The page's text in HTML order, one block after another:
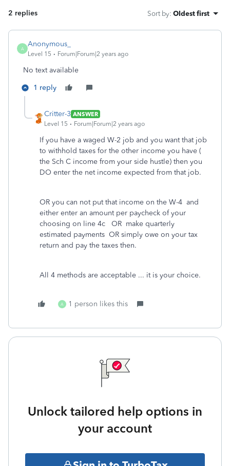
2 replies Sort by: Oldest first
A
Anonymous_
Level 15 Forum|Forum|2 years ago
No text available
1 reply
Critter-3 ANSWER
Level 15
Forum|Forum|2 years ago
If you have a waged W-2 job and you want that job
to withhold taxes for the other income you have (
the Sch C income from your side hustle) then you
DO enter the net income expected from that job.
OR you can not put that income on the W-4 and
either enter an amount per paycheck of your
choosing on line 4c OR make quarterly
estimated payments OR simply owe on your tax
return and pay the taxes then.
All 4 methods are acceptable ... it is your choice.
A 1 person likes this
Unlock tailored help options in
your account